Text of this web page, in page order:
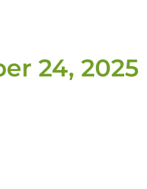
24, 2025